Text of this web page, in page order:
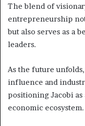
The blend of
entrepreneurship
but also serves as a
leaders.
As the future
influence and
positioning Jacobi
economic ecosystem.